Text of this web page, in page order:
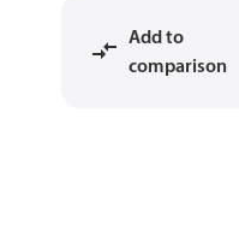
Add to
comparison